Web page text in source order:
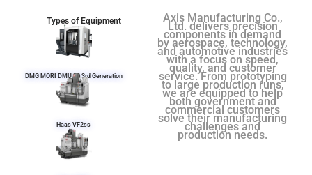
Types of Equipment
DMG MORI DMU 50 3rd Generation
Haas VF2ss
Axis Manufacturing Co.,
Ltd. delivers precision
components in demand
by aerospace, technology,
and automotive industries
with a focus on speed,
quality, and customer
service. From prototyping
to large production runs,
we are equipped to help
both government and
commercial customers
solve their manufacturing
challenges and
production needs.